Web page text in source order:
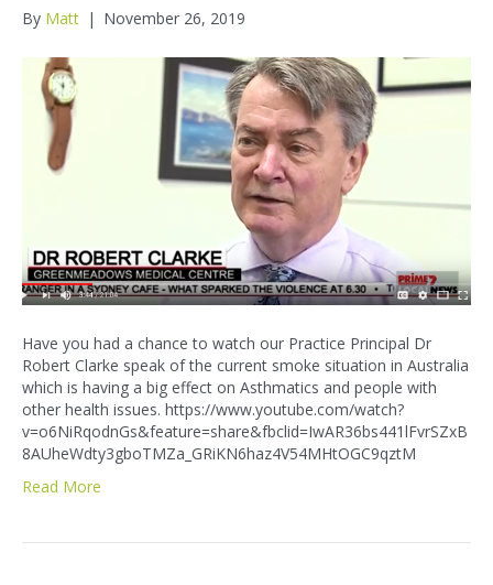
By Matt | November 26, 2019
Have you had a chance to watch our Practice Principal Dr
Robert Clarke speak of the current smoke situation in Australia
which is having a big effect on Asthmatics and people with
other health issues. https://www.youtube.com/watch?
v=o6NiRqodnGs&feature=share&fbclid=IwAR36bs441lFvrSZxB
8AUheWdty3gboTMZa_GRiKN6haz4V54MHtOGC9qztM
Read More